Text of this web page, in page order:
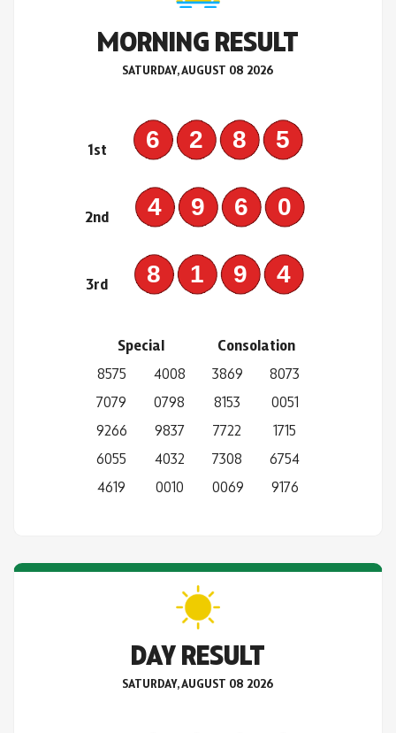
MORNING RESULT
SATURDAY, AUGUST 08 2026
1st 6285
2nd 4960
3rd 8194
Special
8575
7079
9266
6055
4619
4008
0798
9837
4032
0010
Consolation
3869
8153
7722
7308
0069
8073
0051
1715
6754
9176
DAY RESULT
SATURDAY, AUGUST 08 2026